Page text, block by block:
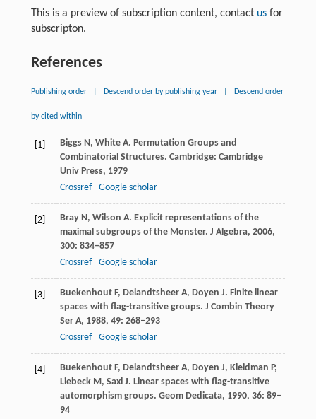
This is a preview of subscription content, contact usfor
subscripton.
References
Publishing order Descend order by publishing year Descend order
by cited within
[1] BiggsN , WhiteA. Permutation Groups and
Combinatorial Structures. Cambridge: Cambridge
Univ Press, 1979
Crossref
Google scholar
[2] BrayN , Wilson A. Explicit representations of the
maximal subgroups of the Monster. J Algebra, 2006,
300: 834–857
Crossref
Google scholar
[3] BuekenhoutF, DelandtsheerA, Doyen J. Finite linear
spaces with flag-transitive groups. J Combin Theory
Ser A, 1988, 49: 268–293
Crossref
Google scholar
[4] BuekenhoutF, DelandtsheerA, Doyen J, Kleidman P,
LiebeckM , Saxl J. Linear spaces with flag-transitive
automorphism groups. Geom Dedicata, 1990, 36: 89–
94